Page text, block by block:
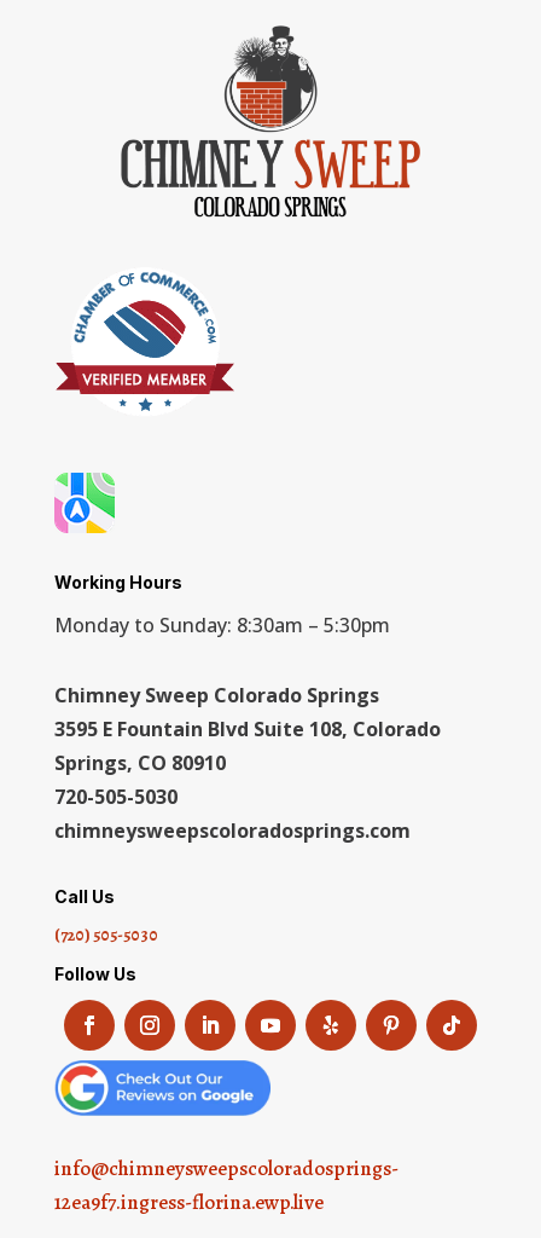
Working Hours
Monday to Sunday: 8:30am – 5:30pm
Chimney Sweep Colorado Springs
3595 E Fountain Blvd Suite 108, Colorado
Springs, CO 80910
720-505-5030
chimneysweepscoloradosprings.com
Call Us
(720) 505-5030
Follow Us
info@chimneysweepscoloradosprings-
12ea9f7.ingress-florina.ewp.live